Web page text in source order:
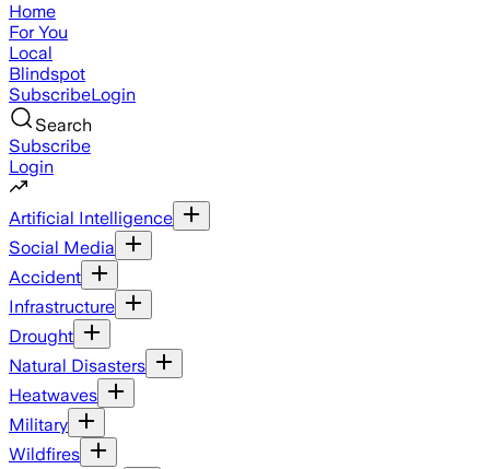
Home
For You
Local
Blindspot
SubscribeLogin
Search
Subscribe
Login
Artificial Intelligence
Social Media
Accident
Infrastructure
Drought
Natural Disasters
Heatwaves
Military
Wildfires